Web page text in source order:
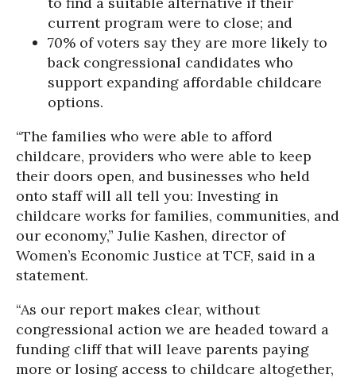
current program were to close; and
70% of voters say they are more likely to
back congressional candidates who
support expanding affordable childcare
options.
“The families who were able to afford
childcare, providers who were able to keep
their doors open, and businesses who held
onto staff will all tell you: Investing in
childcare works for families, communities, and
our economy,” Julie Kashen, director of
Women’s Economic Justice at TCF, said in a
statement.
“As our report makes clear, without
congressional action we are headed toward a
funding cliff that will leave parents paying
more or losing access to childcare altogether,